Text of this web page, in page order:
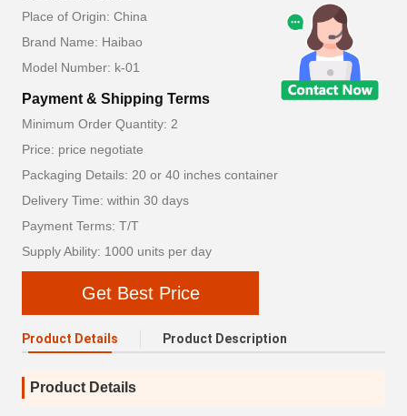
Place of Origin: China
Brand Name: Haibao
Model Number: k-01
Payment & Shipping Terms
Minimum Order Quantity: 2
Price: price negotiate
Packaging Details: 20 or 40 inches container
Delivery Time: within 30 days
Payment Terms: T/T
Supply Ability: 1000 units per day
Get Best Price
Product Details Product Description
Product Details